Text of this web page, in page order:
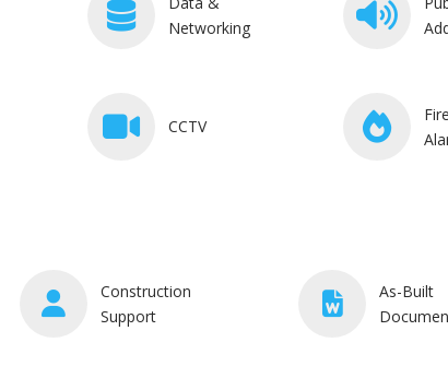
Networking
CCTV
Fire
Construction
Support
As-Built